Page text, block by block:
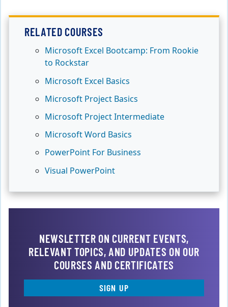
RELATED COURSES
Microsoft Excel Bootcamp: From Rookie
to Rockstar
Microsoft Excel Basics
Microsoft Project Basics
Microsoft Project Intermediate
Microsoft Word Basics
PowerPoint For Business
Visual PowerPoint
NEWSLETTER ON CURRENT EVENTS,
RELEVANT TOPICS, AND UPDATES ON OUR
COURSES AND CERTIFICATES
SIGN UP